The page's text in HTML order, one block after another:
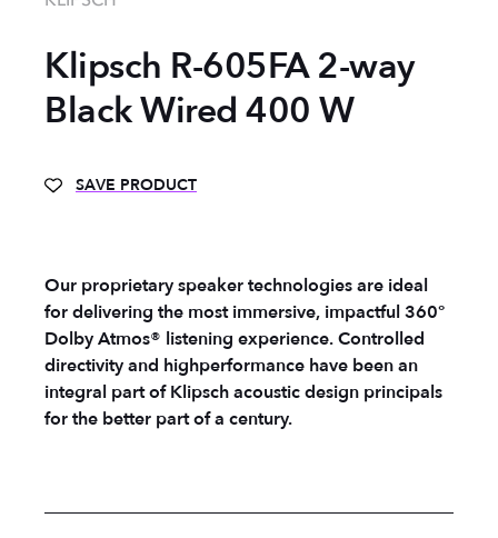
Klipsch R-605FA 2-way
Black Wired 400 W
SAVE PRODUCT
Our proprietary speaker technologies are ideal
for delivering the most immersive, impactful 360°
Dolby Atmos® listening experience. Controlled
directivity and highperformance have been an
integral part of Klipsch acoustic design principals
for the better part of a century.